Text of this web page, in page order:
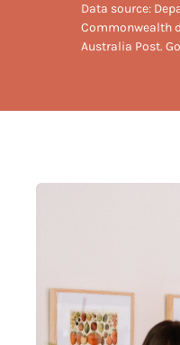
Data source:
Commonwealth
Australia Post.